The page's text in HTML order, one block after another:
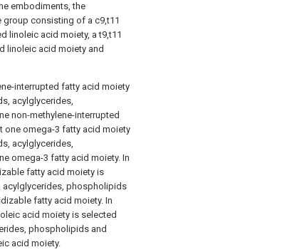
embodiments, the
consisting of a c9,t11
linoleic acid moiety, a t9,t11
linoleic acid moiety and
interrupted fatty acid moiety
acylglycerides,
non-methylene-interrupted
one omega-3 fatty acid moiety
acylglycerides,
omega-3 fatty acid moiety. In
fatty acid moiety is
phospholipids
fatty acid moiety. In
acid moiety is selected
phospholipids and
acid moiety.